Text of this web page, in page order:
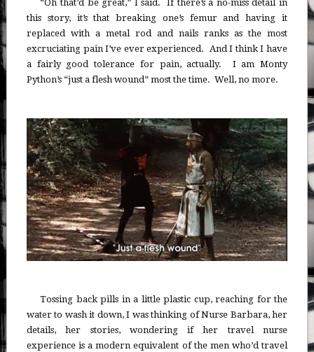
“Oh that’d be great,” I said. If there’s a no-miss detail in
this story, it’s that breaking one’s femur and having it
replaced with a metal rod and nails ranks as the most
excruciating pain I’ve ever experienced. And I think I have
a fairly good tolerance for pain, actually. I am Monty
Python’s “just a flesh wound” most the time. Well, no more.
Tossing back pills in a little plastic cup, reaching for the
water to wash it down, I was thinking of Nurse Barbara, her
details, her stories, wondering if her travel nurse
experience is a modern equivalent of the men who’d travel